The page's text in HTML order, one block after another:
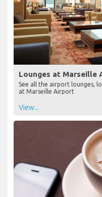
Lounges at Marseille
See all the airport lounges,
at Marseille Airport
View...